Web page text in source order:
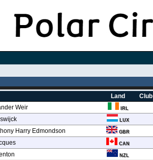
Land Club
Weir IRL
LUX
Harry Edmondson GBR
CAN
NZL